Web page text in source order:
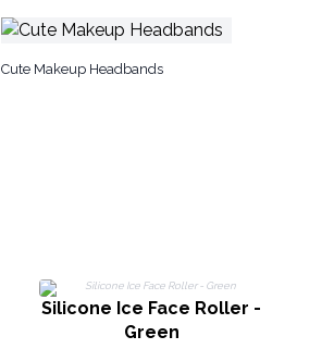
Cute Makeup Headbands
Silicone Ice Face Roller -
Green